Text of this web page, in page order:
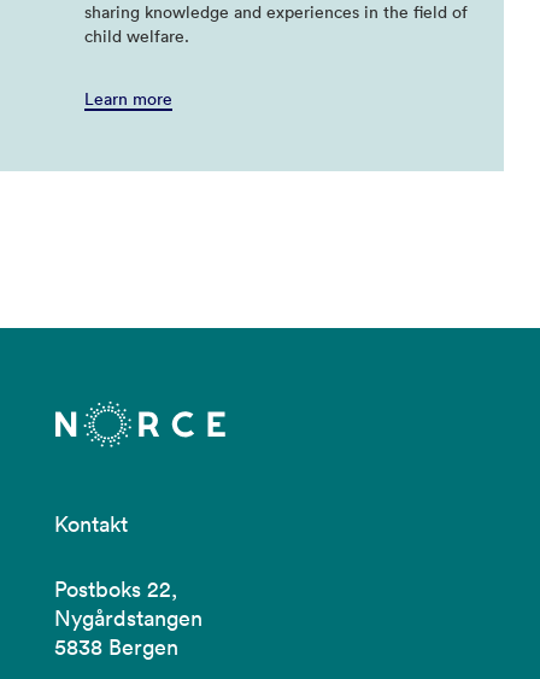
sharing knowledge and experiences in the field of
child welfare.
Learn more
Kontakt
Postboks 22,
Nygårdstangen
5838 Bergen